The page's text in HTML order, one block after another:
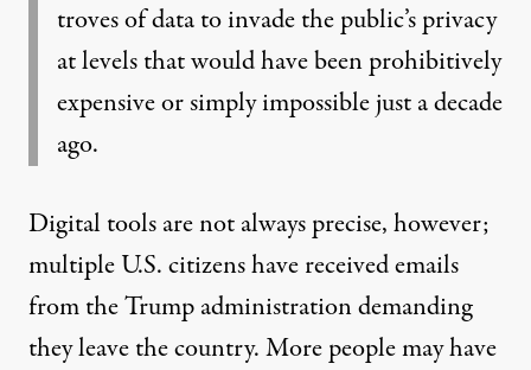
troves of data to invade the public’s privacy
at levels that would have been prohibitively
expensive or simply impossible just a decade
ago.
Digital tools are not always precise, however;
multipleU.S. citizens havereceived emails
from the Trump administration demanding
they leave the country. More people may have